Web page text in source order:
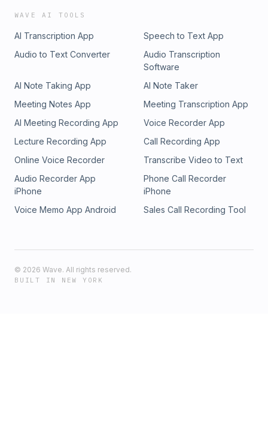
WAVE AI TOOLS
AI Transcription App
Speech to Text App
Audio to Text Converter
Audio Transcription
Software
AI Note Taking App
AI Note Taker
Meeting Notes App
Meeting Transcription App
AI Meeting Recording App
Voice Recorder App
Lecture Recording App
Call Recording App
Online Voice Recorder
Transcribe Video to Text
Audio Recorder App
iPhone
Phone Call Recorder
iPhone
Voice Memo App Android
Sales Call Recording Tool
© 2026 Wave. All rights reserved.
BUILT IN NEW YORK